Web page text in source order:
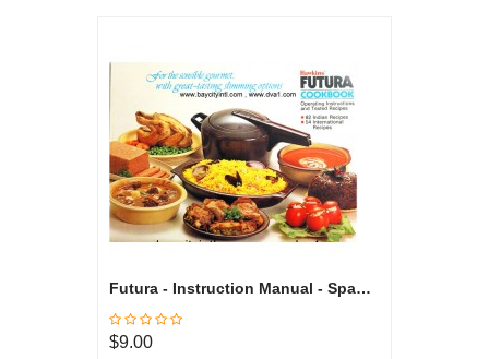
Futura - Instruction Manual - Spanish
$9.00